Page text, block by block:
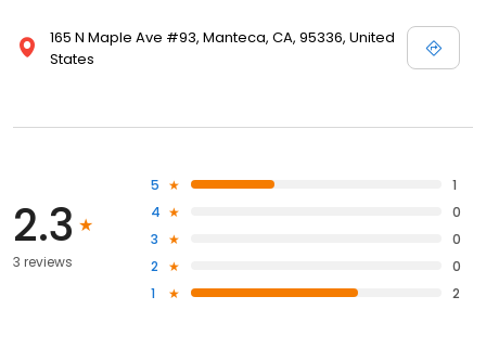
165 N Maple Ave #93, Manteca, CA, 95336, United
States
2.3
3 reviews
5
1
4
0
3
0
2
0
1
2